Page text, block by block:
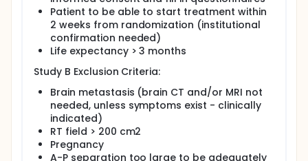
Patient to be able to start treatment within
2 weeks from randomization (institutional
confirmation needed)
Life expectancy > 3 months
Study B Exclusion Criteria:
Brain metastasis (brain CT and/or MRI not
needed, unless symptoms exist - clinically
indicated)
RT field > 200 cm2
Pregnancy
A-P separation too large to be adequately